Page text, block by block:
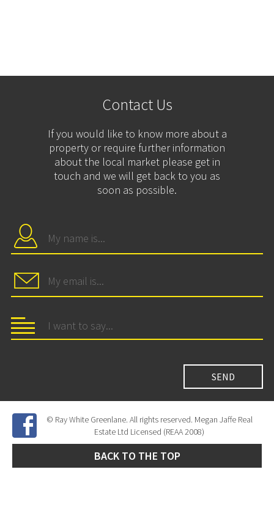
Contact Us
If you would like to know more about a
property or require further information
about the local market please get in
touch and we will get back to you as
soon as possible.
© Ray White Greenlane. All rights reserved. Megan Jaffe Real
Estate Ltd Licensed (REAA 2008)
BACK TO THE TOP